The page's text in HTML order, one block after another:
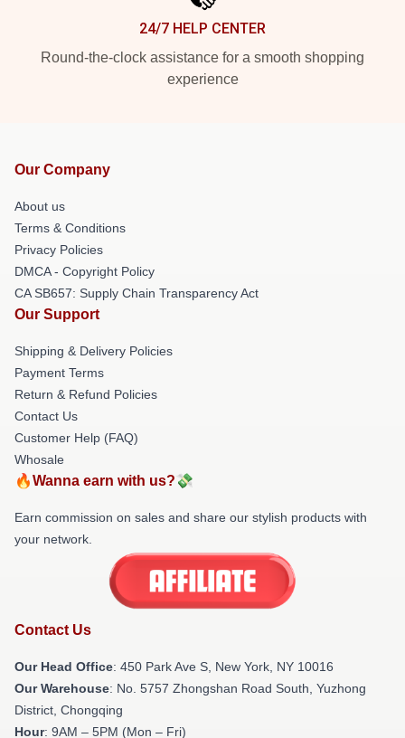
24/7 HELP CENTER
Round-the-clock assistance for a smooth shopping
experience
Our Company
About us
Terms & Conditions
Privacy Policies
DMCA - Copyright Policy
CA SB657: Supply Chain Transparency Act
Our Support
Shipping & Delivery Policies
Payment Terms
Return & Refund Policies
Contact Us
Customer Help (FAQ)
Whosale
🔥Wanna earn with us?💸
Earn commission on sales and share our stylish products with
your network.
Contact Us
Our Head Office: 450 Park Ave S, New York, NY 10016
Our Warehouse: No. 5757 Zhongshan Road South, Yuzhong
District, Chongqing
Hour: 9AM – 5PM (Mon – Fri)